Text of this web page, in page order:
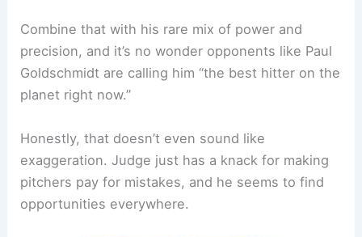
Combine that with his rare mix of power and
precision, and it’s no wonder opponents like Paul
Goldschmidt are calling him “the best hitter on the
planet right now.”
Honestly, that doesn’t even sound like
exaggeration. Judge just has a knack for making
pitchers pay for mistakes, and he seems to find
opportunities everywhere.